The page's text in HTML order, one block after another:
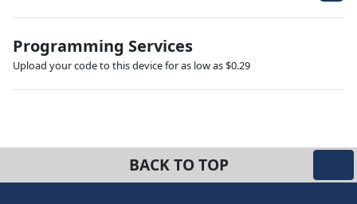
Programming Services
Upload your code to this device for as low as $0.29
BACK TO TOP